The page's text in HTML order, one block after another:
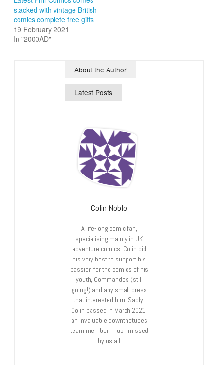
stacked with vintage British
comics complete free gifts
19 February 2021
In "2000AD"
About the Author
Latest Posts
Colin Noble
A life-long comic fan,
specialising mainly in UK
adventure comics, Colin did
his very best to support his
passion for the comics of his
youth, Commandos (still
going!) and any small press
that interested him. Sadly,
Colin passed in March 2021,
an invaluable downthetubes
team member, much missed
by us all